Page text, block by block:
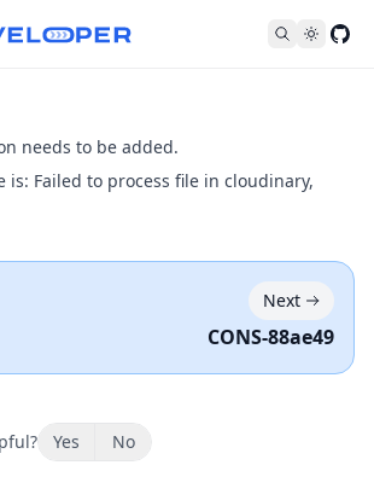
needs to be added.
is: Failed to process file in cloudinary,
Next
CONS-88ae49
Yes No